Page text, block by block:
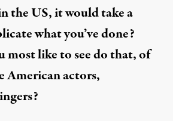
the US, it would take a
what you’ve done?
most like to see do that, of
American actors,